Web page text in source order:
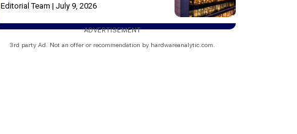
Editorial Team July 9, 2026
ADVERTISEMENT
3rd party Ad. Not an offer or recommendation by hardwareanalytic.com.